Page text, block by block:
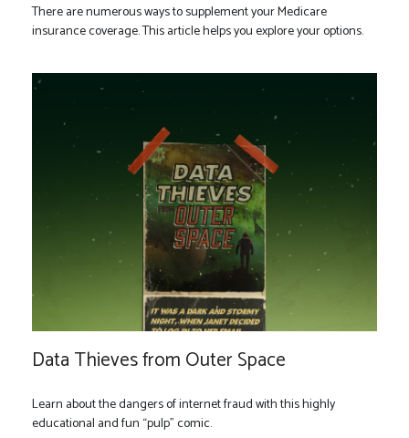
There are numerous ways to supplement your Medicare
insurance coverage. This article helps you explore your options.
Data Thieves from Outer Space
Learn about the dangers of internet fraud with this highly
educational and fun “pulp” comic.